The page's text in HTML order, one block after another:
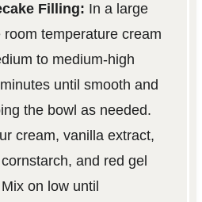
Filling: In a large
room temperature cream
to medium-high
until smooth and
the bowl as needed.
cream, vanilla extract,
and red gel
on low until